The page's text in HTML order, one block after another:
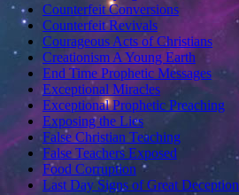
Counterfeit Conversions
Counterfeit Revivals
Courageous Acts of Christians
Creationism A Young Earth
End Time Prophetic Messages
Exceptional Miracles
Exceptional Prophetic Preaching
Exposing the Lies
False Christian Teaching
False Teachers Exposed
Food Corruption
Last Day Signs of Great Deception